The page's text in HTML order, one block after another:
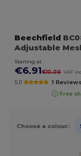
Beechfield
Adjustable
Starting at
€6.91€10.00 VAT
5.0 1
Free
Choose a colour: